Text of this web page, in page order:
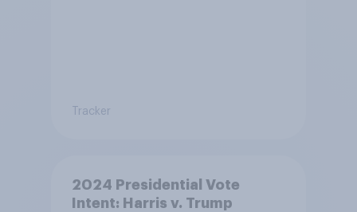
Tracker
2024 Presidential Vote
Intent: Harris v. Trump